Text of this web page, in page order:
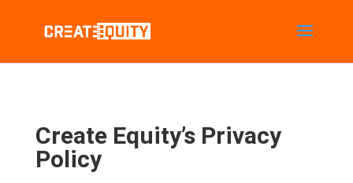
Create Equity’s Privacy
Policy